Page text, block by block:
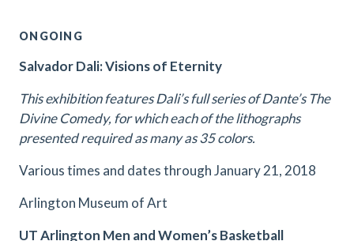
ONGOING
Salvador Dali: Visions of Eternity
This exhibition features Dali’s full series of Dante’s The
Divine Comedy, for which each of the lithographs
presented required as many as 35 colors.
Various times and dates through January 21, 2018
Arlington Museum of Art
UT Arlington Men and Women’s Basketball